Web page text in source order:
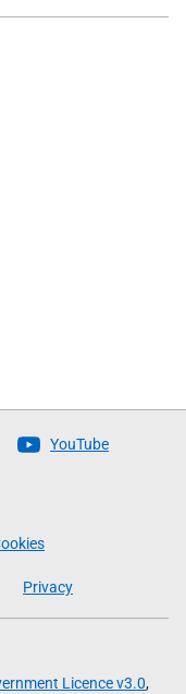
YouTube
Privacy
Licence v3.0,